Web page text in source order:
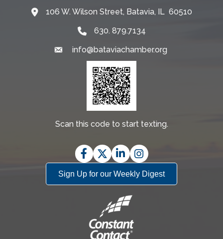
Map106 W. Wilson Street, Batavia, IL 60510
630. 879.7134
Emailinfo@bataviachamber.org
Scan this code to start texting.
Facebook
TwitterLinkedInInstagram
Sign Up for our Weekly Digest